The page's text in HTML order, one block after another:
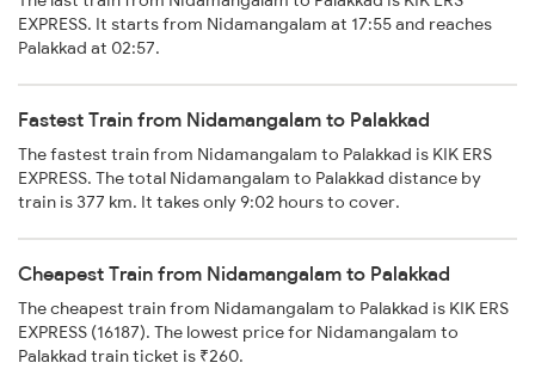
EXPRESS. It starts from Nidamangalam at 17:55 and reaches
Palakkad at 02:57.
Fastest Train from Nidamangalam to Palakkad
The fastest train from Nidamangalam to Palakkad is KIK ERS
EXPRESS. The total Nidamangalam to Palakkad distance by
train is 377 km. It takes only 9:02 hours to cover.
Cheapest Train from Nidamangalam to Palakkad
The cheapest train from Nidamangalam to Palakkad is KIK ERS
EXPRESS (16187). The lowest price for Nidamangalam to
Palakkad train ticket is ₹260.